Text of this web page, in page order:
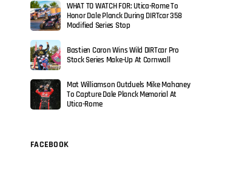
WHAT TO WATCH FOR: Utica-Rome To
Honor Dale Planck During DIRTcar 358
Modified Series Stop
Bastien Caron Wins Wild DIRTcar Pro
Stock Series Make-Up At Cornwall
Mat Williamson Outduels Mike Mahaney
To Capture Dale Planck Memorial At
Utica-Rome
FACEBOOK